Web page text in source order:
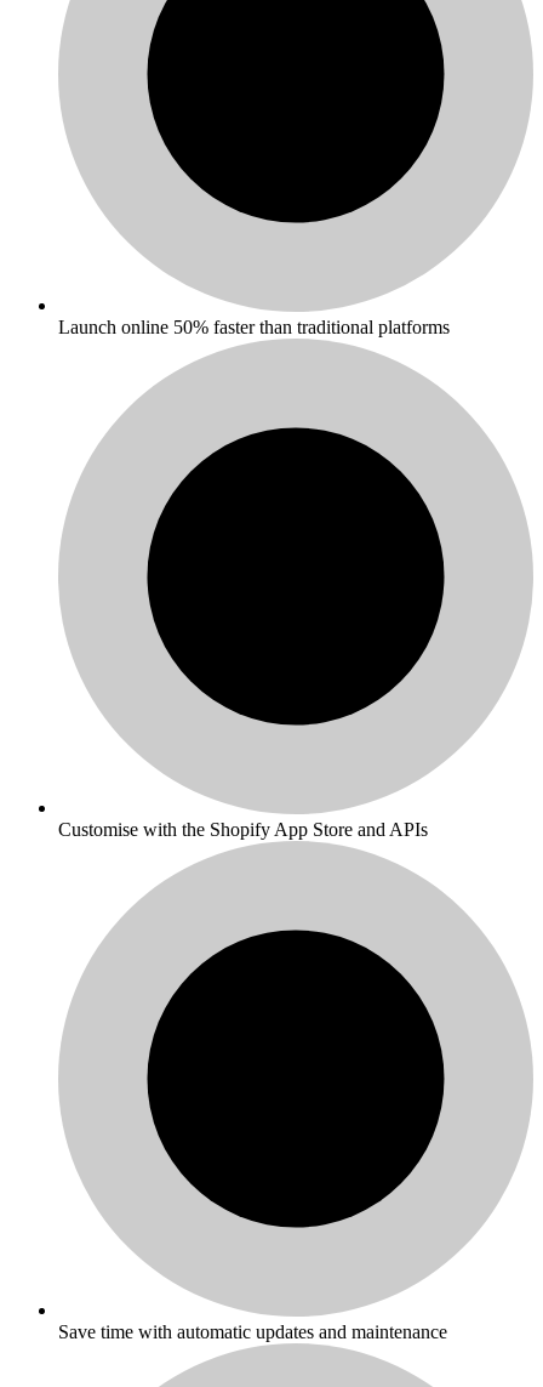
Launch online 50% faster than traditional platforms
Customise with the Shopify App Store and APIs
Save time with automatic updates and maintenance